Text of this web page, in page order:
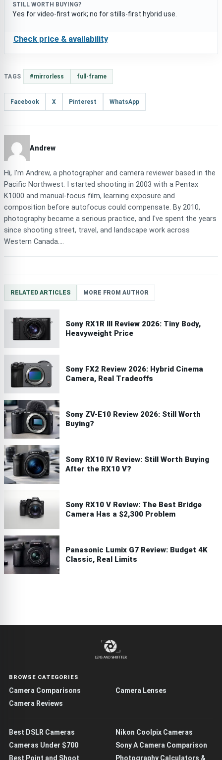
STILL WORTH BUYING?
Yes for video-first work; no for stills-first hybrid use.
Check price & availability
TAGS #mirrorless full-frame
Facebook X Pinterest WhatsApp
Andrew
Hi, I'm Andrew, a photographer and camera reviewer based in the
Pacific Northwest. I started shooting in 2003 with a Pentax
K1000 and manual-focus film, learning exposure and
composition before autofocus could compensate. By 2010,
photography became a serious practice, and I've spent the years
since shooting street, travel, and landscape work across
Western Canada....
RELATED ARTICLES MORE FROM AUTHOR
Sony RX1R III Review 2026: Tiny Body,
Heavyweight Price
Sony FX2 Review 2026: Hybrid Cinema
Camera, Real Tradeoffs
Sony ZV-E10 Review 2026: Still Worth
Buying?
Sony RX10 IV Review: Still Worth Buying
After the RX10 V?
Sony RX10 V Review: The Best Bridge
Camera Has a $2,300 Problem
Panasonic Lumix G7 Review: Budget 4K
Classic, Real Limits
BROWSE CATEGORIES
Camera Comparisons
Camera Lenses
Camera Reviews
Best DSLR Cameras
Nikon Coolpix Cameras
Cameras Under $700
Sony A Camera Comparison
Best Point and Shoot
Photography Calculators &